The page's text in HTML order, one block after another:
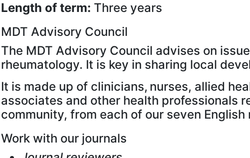
Length of term: Three years
MDT Advisory Council
The MDT Advisory Council advises on
rheumatology. It is key in sharing local
It is made up of clinicians, nurses, allied
associates and other health professionals
community, from each of our seven
Work with our journals